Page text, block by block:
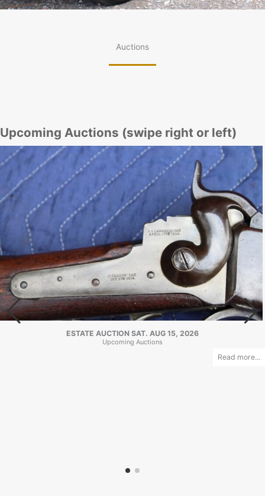
Auctions
Upcoming Auctions (swipe right or left)
ESTATE AUCTION SAT. AUG 15, 2026
Upcoming Auctions
Read more...